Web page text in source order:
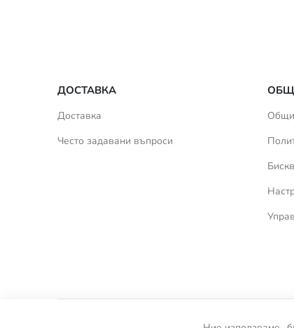
ДОСТАВКА
Доставка
Често задавани въпроси
Общи